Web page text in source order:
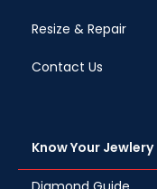
Resize & Repair
Contact Us
Know Your Jewlery